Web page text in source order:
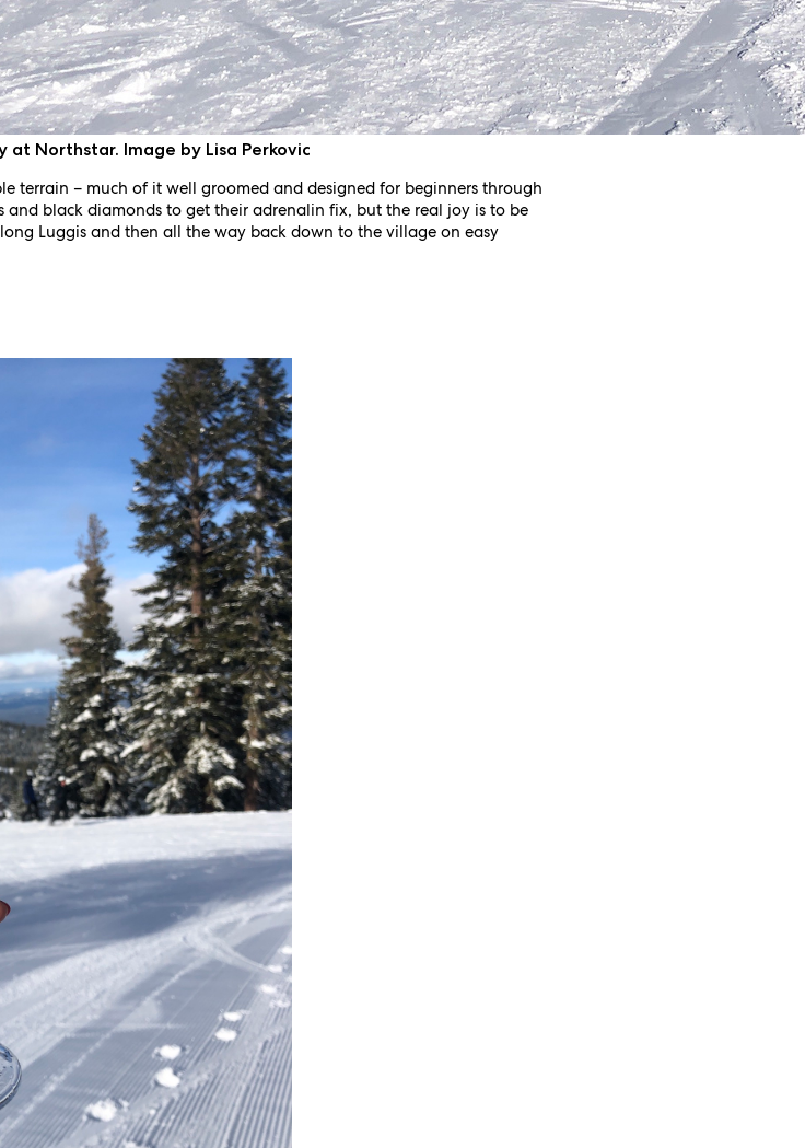
Northstar. Image by Lisa Perkovic
terrain – much of it well groomed and designed for beginners through
black diamonds to get their adrenalin fix, but the real joy is to be
Luggis and then all the way back down to the village on easy